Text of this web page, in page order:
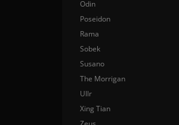
Odin
Poseidon
Rama
Sobek
Susano
The Morrigan
Ullr
Xing Tian